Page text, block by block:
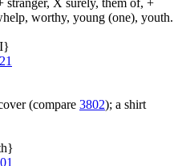
worthy, young (one), youth.
(compare 3802); a shirt